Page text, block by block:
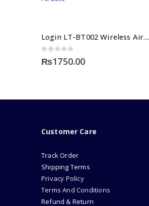
Login LT-BT002 Wireless Airdots
₨1750.00
Customer Care
Track Order
Shipping Terms
Privacy Policy
Terms And Conditions
Refund & Return